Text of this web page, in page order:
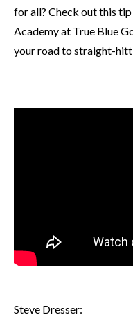
for all? Check out this
Academy at True Blue
your road to straight-
Steve Dresser: